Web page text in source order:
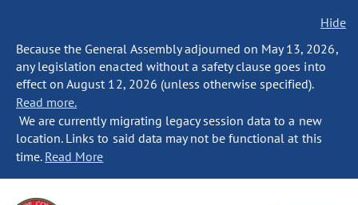
Hide
Because the General Assembly adjourned on May 13, 2026,
any legislation enacted without a safety clause goes into
effect on August 12, 2026 (unless otherwise specified).
Read more.
We are currently migrating legacy session data to a new
location. Links to said data may not be functional at this
time. Read More